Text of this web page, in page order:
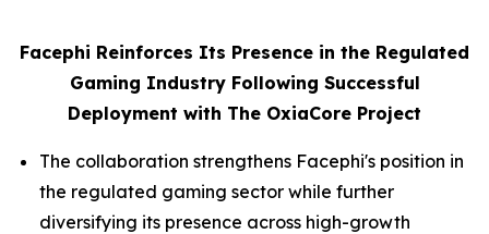
Facephi Reinforces Its Presence in the Regulated
Gaming Industry Following Successful
Deployment with The OxiaCore Project
The collaboration strengthens Facephi's position in
the regulated gaming sector while further
diversifying its presence across high-growth